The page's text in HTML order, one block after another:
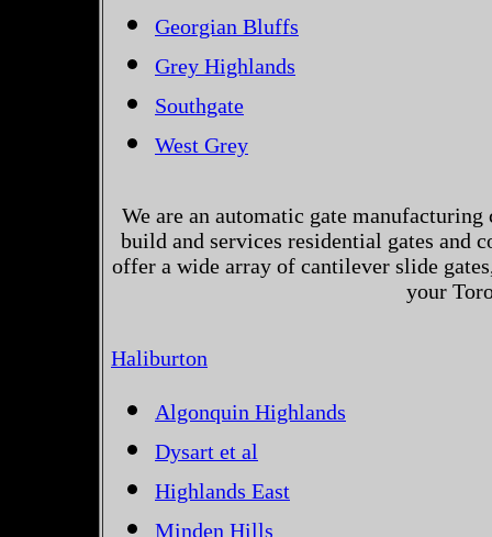
Georgian Bluffs
Grey Highlands
Southgate
West Grey
We are an automatic gate
build and services residential gates and
offer a wide array of cantilever slide
your
Haliburton
Algonquin Highlands
Dysart et al
Highlands East
Minden Hills